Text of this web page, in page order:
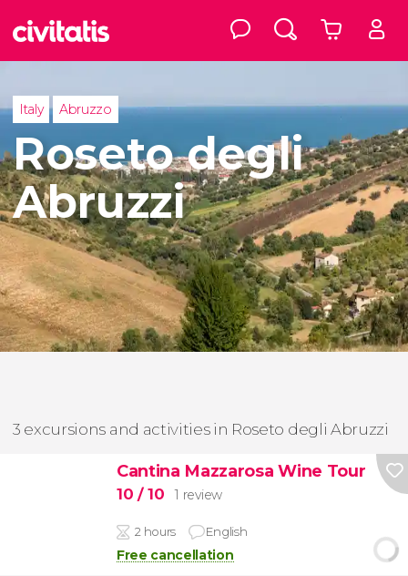
Italy Abruzzo
Roseto degli
Abruzzi
3 excursions and activities in Roseto degli Abruzzi
Cantina Mazzarosa Wine Tour
10 / 10 1 review
2 hours English
Free cancellation